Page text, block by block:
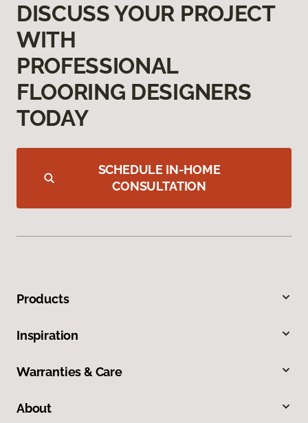
DISCUSS YOUR PROJECT
WITH
PROFESSIONAL
FLOORING DESIGNERS
TODAY
SCHEDULE IN-HOME
CONSULTATION
Products
Inspiration
Warranties & Care
About